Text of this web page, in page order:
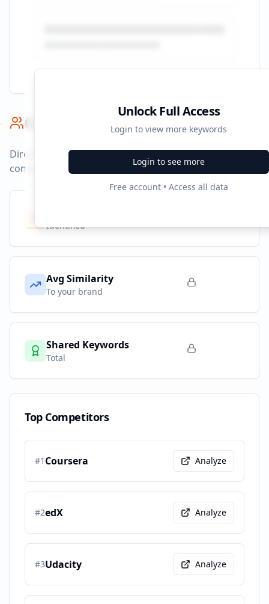
Unlock Full Access
Login to view more keywords
Login to see more
Free account • Access all data
Competitor Benchmark
Direct competitors and their advertising strategies
compared to
greatlearning.in.
Identified
Avg Similarity
To your brand
Shared Keywords
Total
Top Competitors
#1 Coursera Analyze
#2edX Analyze
#3Udacity Analyze